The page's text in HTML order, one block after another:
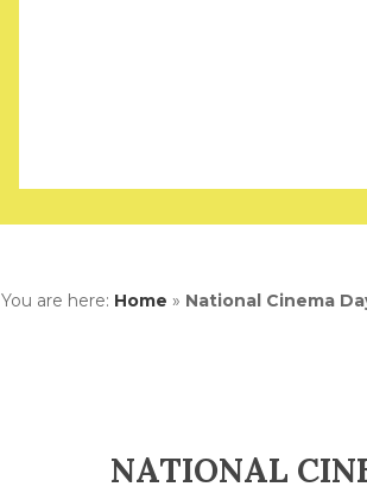
You are here: Home » National Cinema
NATIONAL